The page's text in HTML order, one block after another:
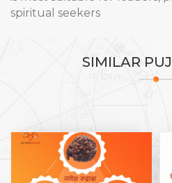
spiritual seekers
SIMILAR